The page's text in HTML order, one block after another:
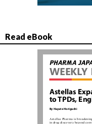
Read eBook